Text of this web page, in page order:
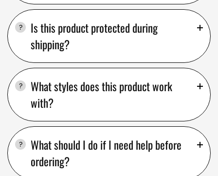
Is this product protected during
shipping?
What styles does this product work
with?
What should I do if I need help before
ordering?